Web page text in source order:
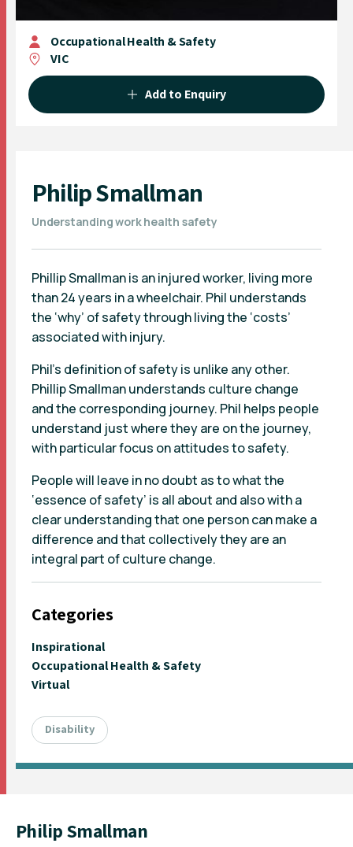
Occupational Health & Safety
VIC
Add to Enquiry
Philip Smallman
Understanding work health safety
Phillip Smallman is an injured worker, living more
than 24 years in a wheelchair. Phil understands
the ‘why’ of safety through living the ‘costs’
associated with injury.
Phil’s definition of safety is unlike any other.
Phillip Smallman understands culture change
and the corresponding journey. Phil helps people
understand just where they are on the journey,
with particular focus on attitudes to safety.
People will leave in no doubt as to what the
‘essence of safety’ is all about and also with a
clear understanding that one person can make a
difference and that collectively they are an
integral part of culture change.
Categories
Inspirational
Occupational Health & Safety
Virtual
Disability
Philip Smallman